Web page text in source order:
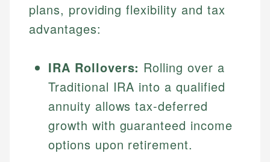
plans, providing flexibility and tax
advantages:
IRA Rollovers: Rolling over a
Traditional IRA into a qualified
annuity allows tax-deferred
growth with guaranteed income
options upon retirement.